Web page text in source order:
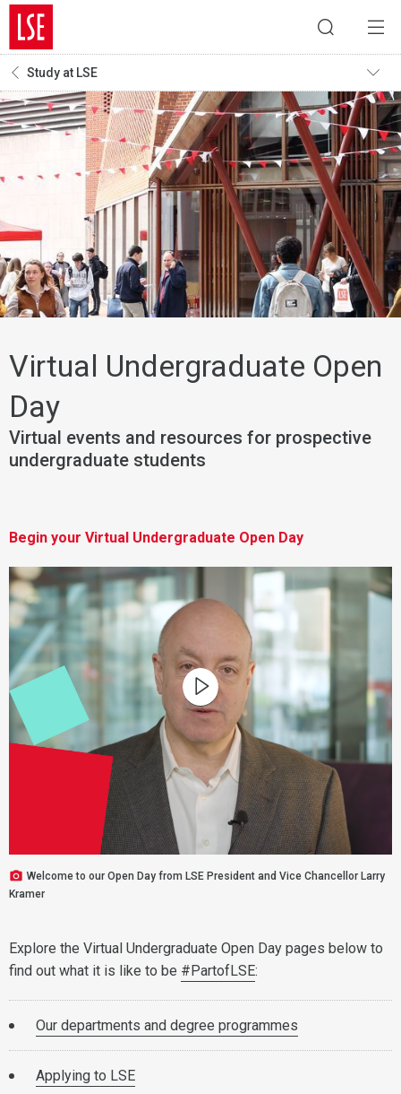
Study at LSE
Virtual Undergraduate Open
Day
Virtual events and resources for prospective
undergraduate students
Begin your Virtual Undergraduate Open Day
Welcome to our Open Day from LSE President and Vice Chancellor Larry
Kramer
Explore the Virtual Undergraduate Open Day pages below to
find out what it is like to be #PartofLSE:
Our departments and degree programmes
Applying to LSE